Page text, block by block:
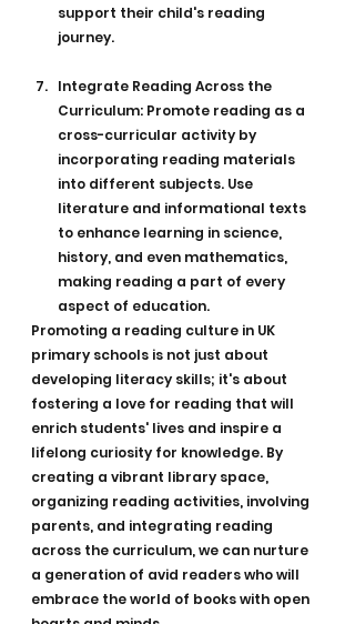
support their child's reading
journey.
Integrate Reading Across the
Curriculum: Promote reading as a
cross-curricular activity by
incorporating reading materials
into different subjects. Use
literature and informational texts
to enhance learning in science,
history, and even mathematics,
making reading a part of every
aspect of education.
Promoting a reading culture in UK
primary schools is not just about
developing literacy skills; it's about
fostering a love for reading that will
enrich students' lives and inspire a
lifelong curiosity for knowledge. By
creating a vibrant library space,
organizing reading activities, involving
parents, and integrating reading
across the curriculum, we can nurture
a generation of avid readers who will
embrace the world of books with open